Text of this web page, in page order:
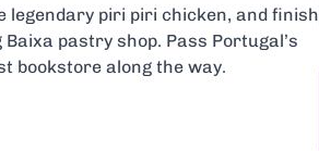
piri piri chicken, and finish
pastry shop. Pass Portugal’s
bookstore along the way.